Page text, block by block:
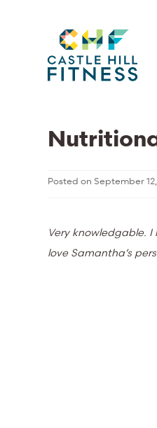
Posted on September
Very knowledgable.
love Samantha’s